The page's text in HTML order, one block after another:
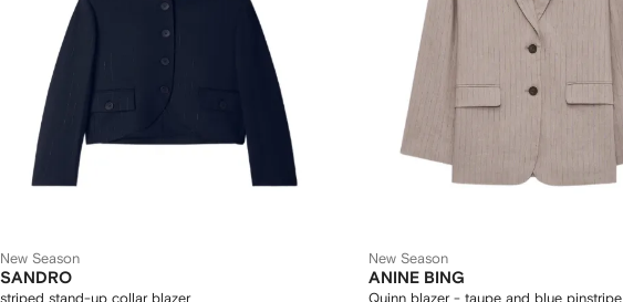
New Season
SANDRO
striped stand-up collar blazer
New Season
ANINE BING
Quinn blazer - taupe and blue pinstripe